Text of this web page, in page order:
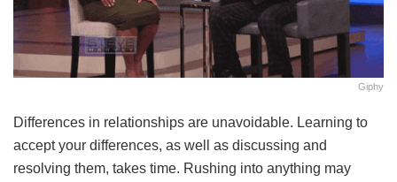
Giphy
Differences in relationships are unavoidable. Learning to
accept your differences, as well as discussing and
resolving them, takes time. Rushing into anything may